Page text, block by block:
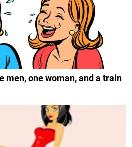
men, one woman, and a train